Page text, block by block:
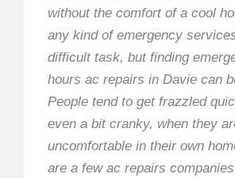
without the comfort of a cool
any kind of emergency
difficult task, but finding
hours ac repairs in Davie can
People tend to get frazzled
even a bit cranky, when they
uncomfortable in their own
are a few ac repairs